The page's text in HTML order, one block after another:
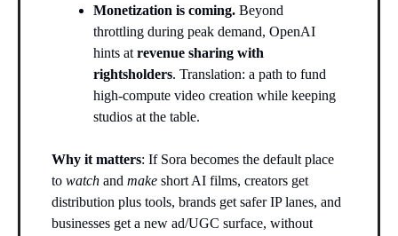
Monetization is coming. Beyond
throttling during peak demand, OpenAI
hints at revenue sharing with
rightsholders. Translation: a path to fund
high-compute video creation while keeping
studios at the table.
Why it matters: If Sora becomes the default place
to watch and make short AI films, creators get
distribution plus tools, brands get safer IP lanes, and
businesses get a new ad/UGC surface, without